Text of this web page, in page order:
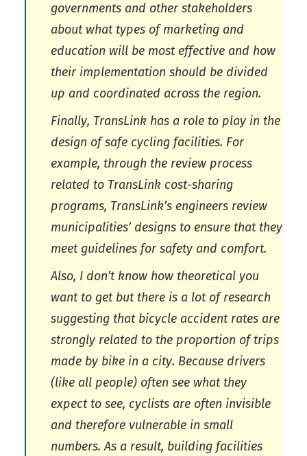
governments and other stakeholders
about what types of marketing and
education will be most effective and how
their implementation should be divided
up and coordinated across the region.
Finally, TransLink has a role to play in the
design of safe cycling facilities. For
example, through the review process
related to TransLink cost-sharing
programs, TransLink’s engineers review
municipalities’ designs to ensure that they
meet guidelines for safety and comfort.
Also, I don’t know how theoretical you
want to get but there is a lot of research
suggesting that bicycle accident rates are
strongly related to the proportion of trips
made by bike in a city. Because drivers
(like all people) often see what they
expect to see, cyclists are often invisible
and therefore vulnerable in small
numbers. As a result, building facilities